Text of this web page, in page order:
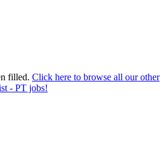
filled. Click here to browse all our other
- PT jobs!